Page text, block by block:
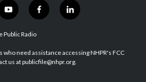
y
o
u
u
b
f
a
b
o
l
i
e
d
Public Radio
need assistance accessing NHPR's FCC
us at publicfile@nhpr.org.